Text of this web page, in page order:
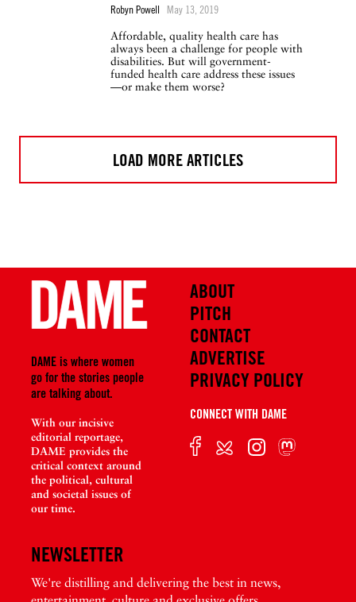
Robyn Powell May 13, 2019
Affordable, quality health care has
always been a challenge for people with
disabilities. But will government-
funded health care address these issues
—or make them worse?
LOAD MORE ARTICLES
DAME is where women
go for the stories people
are talking about.
With our incisive
editorial reportage,
DAME provides the
critical context around
the political, cultural
and societal issues of
our time.
ABOUT
PITCH
CONTACT
ADVERTISE
PRIVACY POLICY
CONNECT WITH DAME
NEWSLETTER
We're distilling and delivering the best in news,